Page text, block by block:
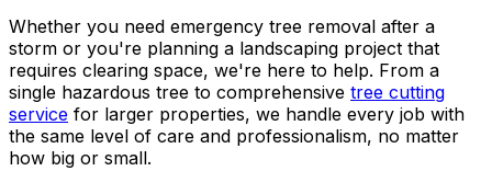
Whether you need emergency tree removal after a
storm or you're planning a landscaping project that
requires clearing space, we're here to help. From a
single hazardous tree to comprehensive tree cutting
service for larger properties, we handle every job with
the same level of care and professionalism, no matter
how big or small.